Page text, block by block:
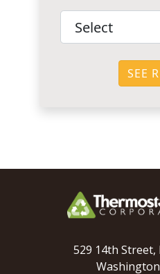
SEE
529 14th Street,